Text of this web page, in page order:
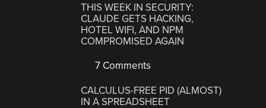
THIS WEEK IN SECURITY:
CLAUDE GETS HACKING,
HOTEL WIFI, AND NPM
COMPROMISED AGAIN
7 Comments
CALCULUS-FREE PID (ALMOST)
IN A SPREADSHEET